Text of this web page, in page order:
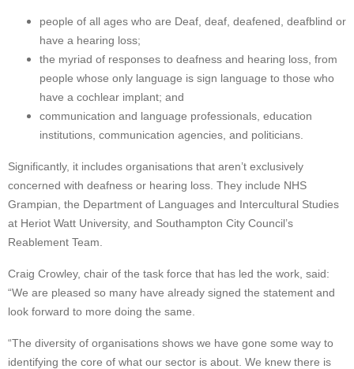
people of all ages who are Deaf, deaf, deafened, deafblind or
have a hearing loss;
the myriad of responses to deafness and hearing loss, from
people whose only language is sign language to those who
have a cochlear implant; and
communication and language professionals, education
institutions, communication agencies, and politicians.
Significantly, it includes organisations that aren’t exclusively
concerned with deafness or hearing loss. They include NHS
Grampian, the Department of Languages and Intercultural Studies
at Heriot Watt University, and Southampton City Council’s
Reablement Team.
Craig Crowley, chair of the task force that has led the work, said:
“We are pleased so many have already signed the statement and
look forward to more doing the same.
“The diversity of organisations shows we have gone some way to
identifying the core of what our sector is about. We knew there is